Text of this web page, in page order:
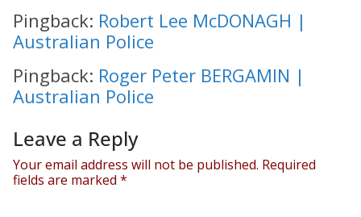
Pingback: Robert Lee McDONAGH |
Australian Police
Pingback: Roger Peter BERGAMIN |
Australian Police
Leave a Reply
Your email address will not be published. Required
fields are marked *